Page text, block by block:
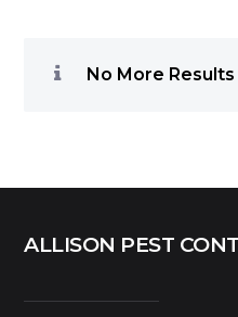
No More Results
ALLISON PEST